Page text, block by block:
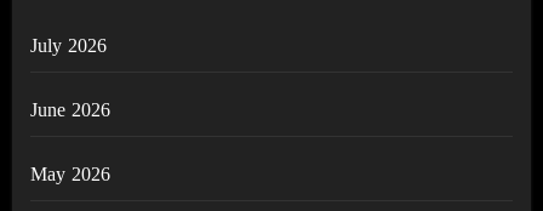
July 2026
June 2026
May 2026